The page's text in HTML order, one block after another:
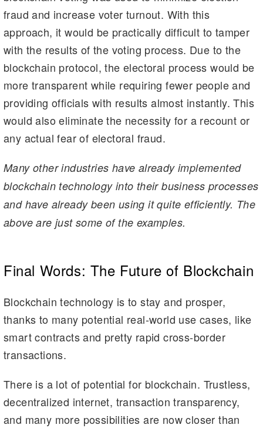
fraud and increase voter turnout. With this
approach, it would be practically difficult to tamper
with the results of the voting process. Due to the
blockchain protocol, the electoral process would be
more transparent while requiring fewer people and
providing officials with results almost instantly. This
would also eliminate the necessity for a recount or
any actual fear of electoral fraud.
Many other industries have already implemented
blockchain technology into their business processes
and have already been using it quite efficiently. The
above are just some of the examples.
Final Words: The Future of Blockchain
Blockchain technology is to stay and prosper,
thanks to many potential real-world use cases, like
smart contracts and pretty rapid cross-border
transactions.
There is a lot of potential for blockchain. Trustless,
decentralized internet, transaction transparency,
and many more possibilities are now closer than